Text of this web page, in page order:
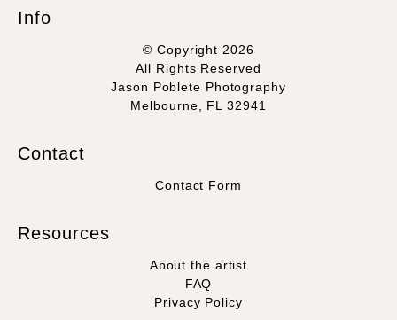
Info
© Copyright 2026
All Rights Reserved
Jason Poblete Photography
Melbourne, FL 32941
Contact
Contact Form
Resources
About the artist
FAQ
Privacy Policy